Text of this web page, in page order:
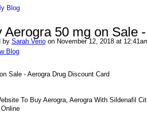
Blog
Aerogra 50 mg on Sale
by Sarah Verioon November 12, 2018 at
Blog
Sale - Aerogra Drug Discount Card
To Buy Aerogra, Aerogra With Sildenafil